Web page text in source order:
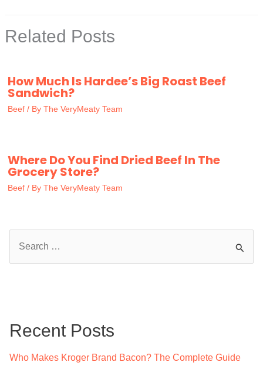
Related Posts
How Much Is Hardee’s Big Roast Beef
Sandwich?
Beef / By The VeryMeaty Team
Where Do You Find Dried Beef In The
Grocery Store?
Beef / By The VeryMeaty Team
h
Recent Posts
Who Makes Kroger Brand Bacon? The Complete Guide